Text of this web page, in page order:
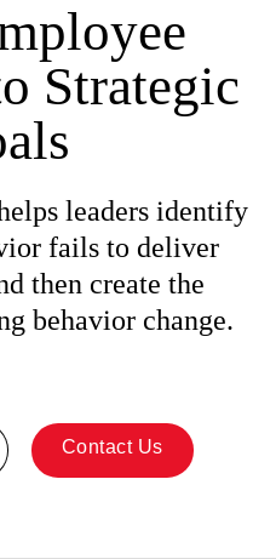
Strategic
leaders identify
fails to deliver
then create the
behavior change.
Contact Us